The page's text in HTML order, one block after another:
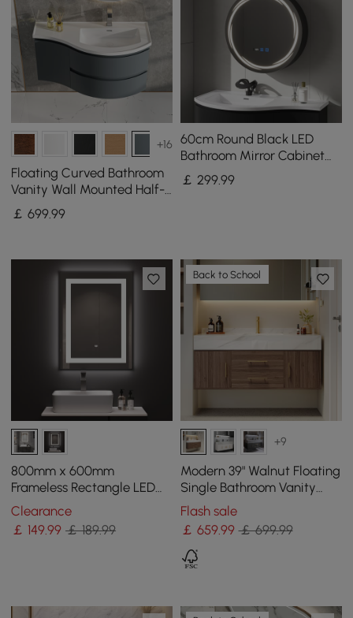
+16
Floating Curved Bathroom
Vanity Wall Mounted Half-
Circle Bathroom Cabinet
￡699.99
60cm Round Black LED
Bathroom Mirror Cabinet
with Storage, Anti-Fog,
Dimmable
￡ 299.99
800mm x 600mm
Frameless Rectangle LED
Bathroom Mirror with Anti-
Fog & Bluetooth Speaker
Clearance
￡ 149.99 ￡ 189.99
Back to School
+9
Modern 39" Walnut Floating
Single Bathroom Vanity
with Sintered Stone Top
and Sink
Flash sale
￡ 659.99 ￡ 699.99